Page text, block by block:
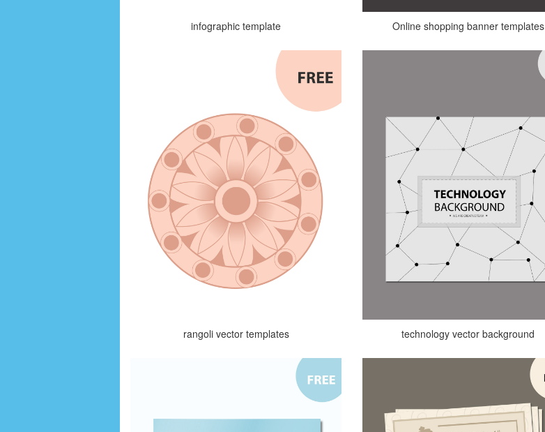
infographic template Online shopping banner templates
rangoli vector templates technology vector background